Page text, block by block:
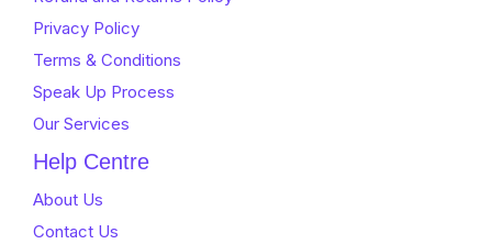
Privacy Policy
Terms & Conditions
Speak Up Process
Our Services
Help Centre
About Us
Contact Us